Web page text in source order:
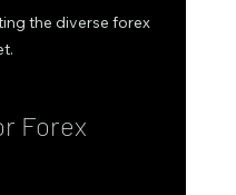
the diverse forex
Forex